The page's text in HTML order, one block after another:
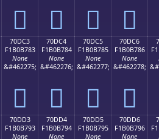
񰶳 񰶴 񰶵 񰶶
70DC3
F1B0B783
None
&#462275;
񰷃
70DC4
F1B0B784
None
&#462276;
񰷄
70DC5
F1B0B785
None
&#462277;
񰷅
70DC6
F1B0B786
None
&#462278;
񰷆
70DD3
F1B0B793
None
70DD4
F1B0B794
None
70DD5
F1B0B795
None
70DD6
F1B0B796
None